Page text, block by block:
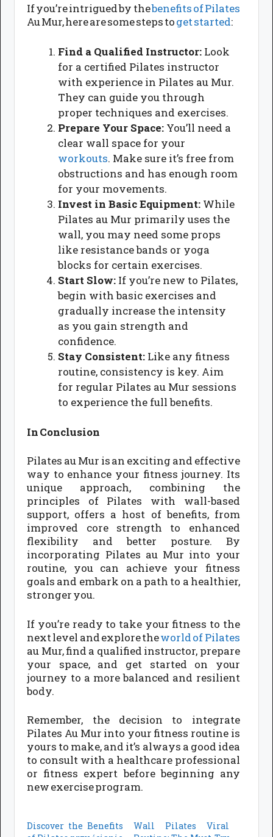
If you’re intrigued by thebenefits of Pilates
Au Mur, here are some steps toget started:
Find a Qualified Instructor: Look
for a certified Pilates instructor
with experience in Pilates au Mur.
They can guide you through
proper techniques and exercises.
Prepare Your Space: You’ll need a
clear wall space for your
workouts. Make sure it’s free from
obstructions and has enough room
for your movements.
Invest in Basic Equipment: While
Pilates au Mur primarily uses the
wall, you may need some props
like resistance bands or yoga
blocks for certain exercises.
Start Slow: If you’re new to Pilates,
begin with basic exercises and
gradually increase the intensity
as you gain strength and
confidence.
Stay Consistent: Like any fitness
routine, consistency is key. Aim
for regular Pilates au Mur sessions
to experience the full benefits.
In Conclusion
Pilates au Mur is an exciting and effective
way to enhance your fitness journey. Its
unique approach, combining the
principles of Pilates with wall-based
support, offers a host of benefits, from
improved core strength to enhanced
flexibility and better posture. By
incorporating Pilates au Mur into your
routine, you can achieve your fitness
goals and embark on a path to a healthier,
stronger you.
If you’re ready to take your fitness to the
next level and explore theworld of Pilates
au Mur, find a qualified instructor, prepare
your space, and get started on your
journey to a more balanced and resilient
body.
Remember, the decision to integrate
Pilates Au Mur into your fitness routine is
yours to make, and it’s always a good idea
to consult with a healthcare professional
or fitness expert before beginning any
new exercise program.
Discover the Benefits
Wall Pilates Viral